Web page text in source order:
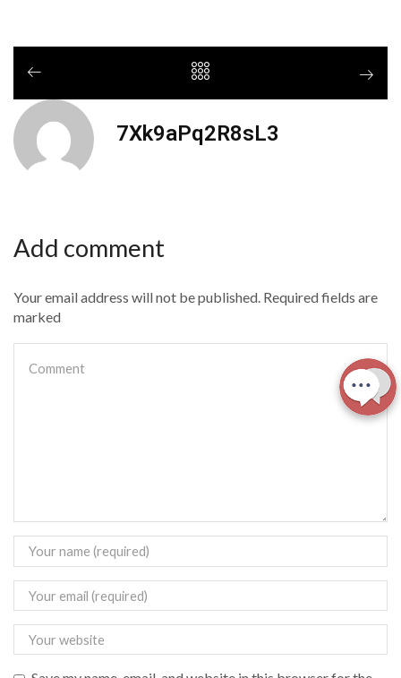
7Xk9aPq2R8sL3
Add comment
Your email address will not be published. Required fields are
marked